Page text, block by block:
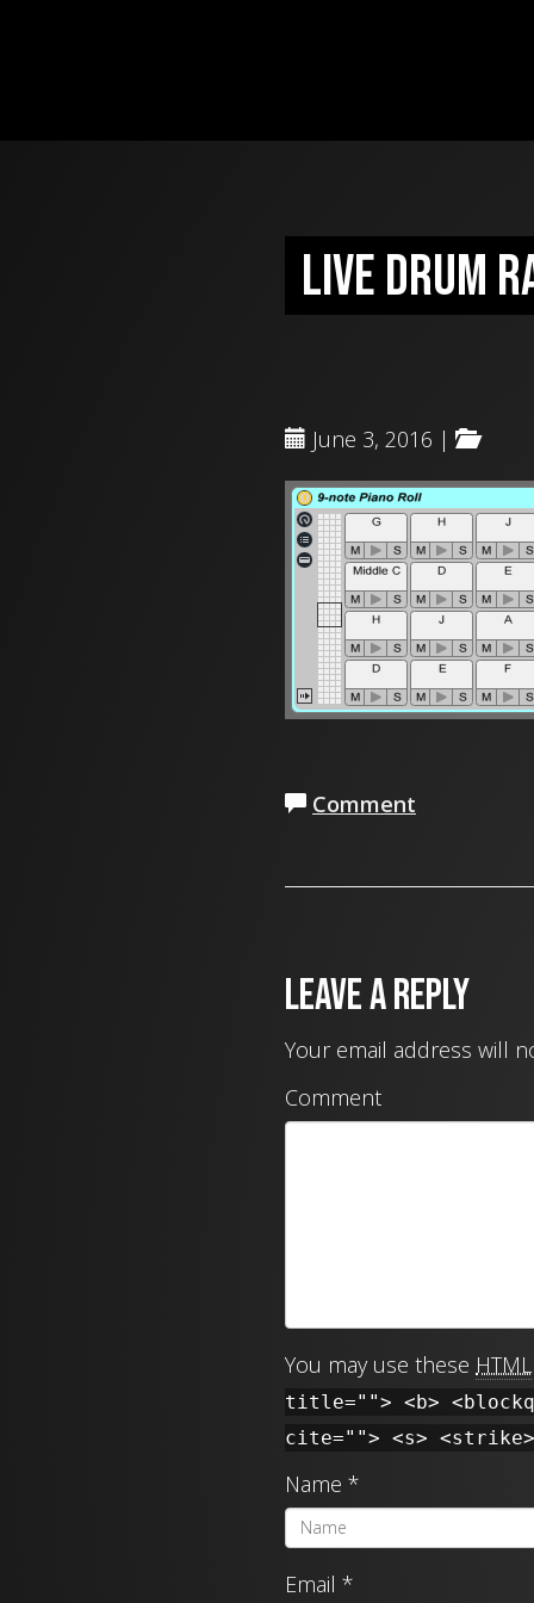
Live Drum
June 3, 2016 |
Comment
Leave a Reply
Your email address will
Comment
You may use these HTML
title=""> <b>
cite=""> <s>
Name *
Email *